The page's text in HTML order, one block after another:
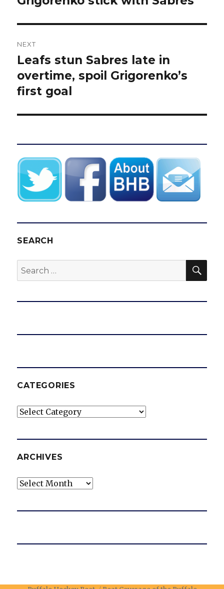
NEXT
Next
post:
Leafs stun Sabres late in
overtime, spoil Grigorenko’s
first goal
SEARCH
Search
for:
CATEGORIES
Categories
ARCHIVES
Archives